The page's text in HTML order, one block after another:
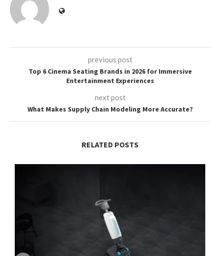
previous post
Top 6 Cinema Seating Brands in 2026 for Immersive
Entertainment Experiences
next post
What Makes Supply Chain Modeling More Accurate?
RELATED POSTS